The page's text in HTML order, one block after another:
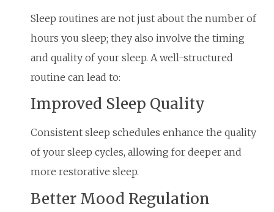
Sleep routines are not just about the number of
hours you sleep; they also involve the timing
and quality of your sleep. A well-structured
routine can lead to:
Improved Sleep Quality
Consistent sleep schedules enhance the quality
of your sleep cycles, allowing for deeper and
more restorative sleep.
Better Mood Regulation